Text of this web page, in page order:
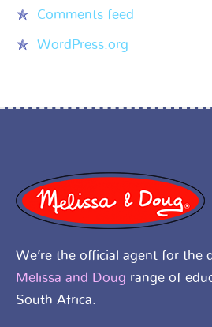
Comments feed
WordPress.org
We’re the official agent for the
Melissa and Doug range of
South Africa.